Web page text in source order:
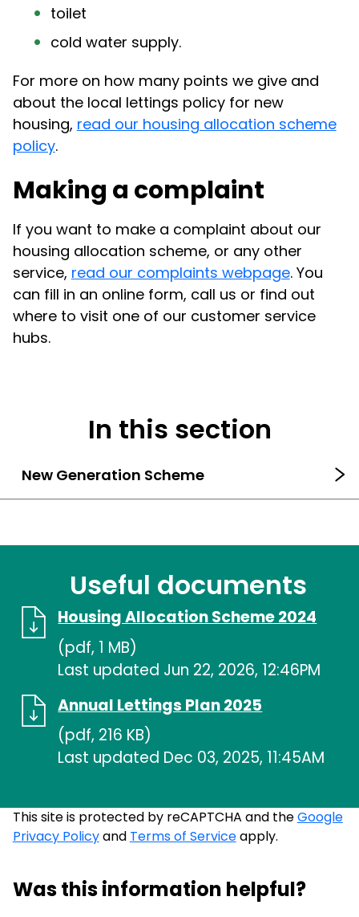
toilet
cold water supply.
For more on how many points we give and
about the local lettings policy for new
housing, read our housing allocation scheme
policy.
Making a complaint
If you want to make a complaint about our
housing allocation scheme, or any other
service, read our complaints webpage. You
can fill in an online form, call us or find out
where to visit one of our customer service
hubs.
In this section
New Generation Scheme
Useful documents
Housing Allocation Scheme 2024
(pdf, 1 MB)
Last updated Jun 22, 2026, 12:46PM
Annual Lettings Plan 2025
(pdf, 216 KB)
Last updated Dec 03, 2025, 11:45AM
This site is protected by reCAPTCHA and theGoogle
Privacy Policyand Terms of Serviceapply.
Was this information helpful?